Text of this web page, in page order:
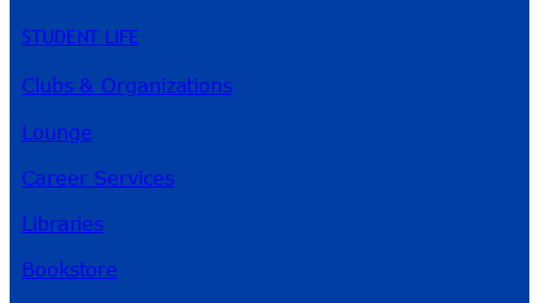
STUDENT LIFE
Clubs & Organizations
Lounge
Career Services
Libraries
Bookstore